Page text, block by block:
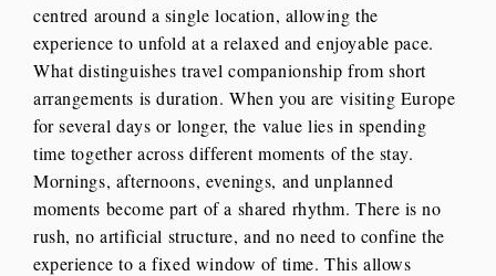
centred around a single location, allowing the
experience to unfold at a relaxed and enjoyable pace.
What distinguishes travel companionship from short
arrangements is duration. When you are visiting Europe
for several days or longer, the value lies in spending
time together across different moments of the stay.
Mornings, afternoons, evenings, and unplanned
moments become part of a shared rhythm. There is no
rush, no artificial structure, and no need to confine the
experience to a fixed window of time. This allows